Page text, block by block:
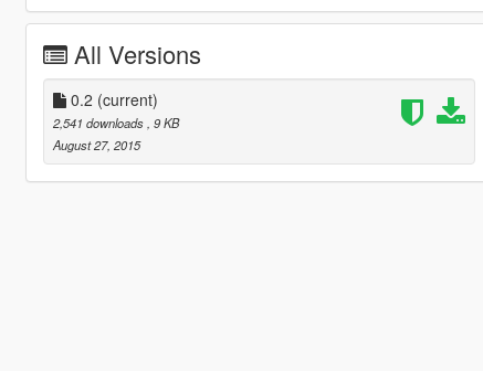
All Versions
0.2 (current)
2,541 downloads , 9 KB
August 27, 2015